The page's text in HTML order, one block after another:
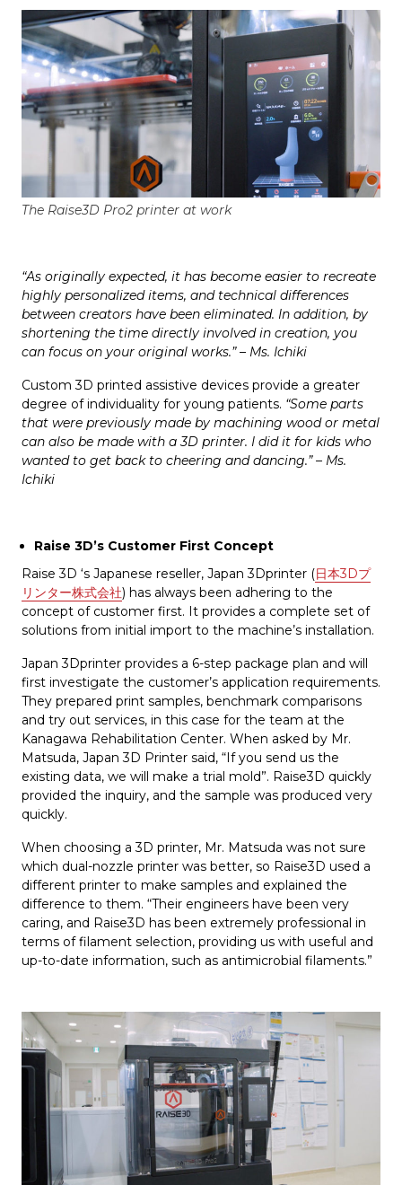
The Raise3D Pro2 printer at work
“As originally expected, it has become easier to recreate
highly personalized items, and technical differences
between creators have been eliminated. In addition, by
shortening the time directly involved in creation, you
can focus on your original works.” – Ms. Ichiki
Custom 3D printed assistive devices provide a greater
degree of individuality for young patients. “Some parts
that were previously made by machining wood or metal
can also be made with a 3D printer. I did it for kids who
wanted to get back to cheering and dancing.” – Ms.
Ichiki
Raise 3D’s Customer First Concept
Raise 3D ‘s Japanese reseller, Japan 3Dprinter (日本3Dプ
リンター株式会社) has always been adhering to the
concept of customer first. It provides a complete set of
solutions from initial import to the machine’s installation.
Japan 3Dprinter provides a 6-step package plan and will
first investigate the customer’s application requirements.
They prepared print samples, benchmark comparisons
and try out services, in this case for the team at the
Kanagawa Rehabilitation Center. When asked by Mr.
Matsuda, Japan 3D Printer said, “If you send us the
existing data, we will make a trial mold”. Raise3D quickly
provided the inquiry, and the sample was produced very
quickly.
When choosing a 3D printer, Mr. Matsuda was not sure
which dual-nozzle printer was better, so Raise3D used a
different printer to make samples and explained the
difference to them. “Their engineers have been very
caring, and Raise3D has been extremely professional in
terms of filament selection, providing us with useful and
up-to-date information, such as antimicrobial filaments.”